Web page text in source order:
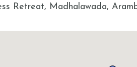
Retreat, Madhalawada,